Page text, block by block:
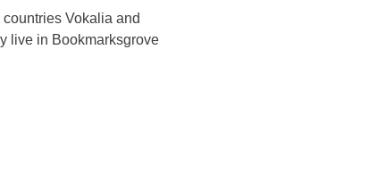
Vokalia and
live in Bookmarksgrove